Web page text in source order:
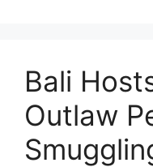
Bali
Outlaw